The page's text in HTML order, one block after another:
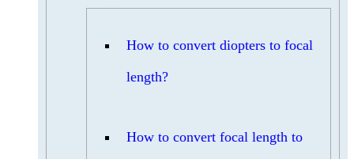
How to convert diopters to focal
length?
How to convert focal length to